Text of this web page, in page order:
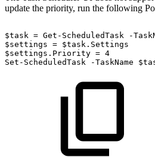
update the priority, run the following
$task = Get-ScheduledTask -
$settings = $task.Settings
$settings.Priority = 4
Set-ScheduledTask
-TaskName